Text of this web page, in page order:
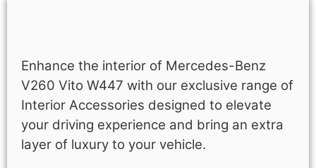
Enhance the interior of Mercedes-Benz
V260 Vito W447 with our exclusive range of
Interior Accessories designed to elevate
your driving experience and bring an extra
layer of luxury to your vehicle.